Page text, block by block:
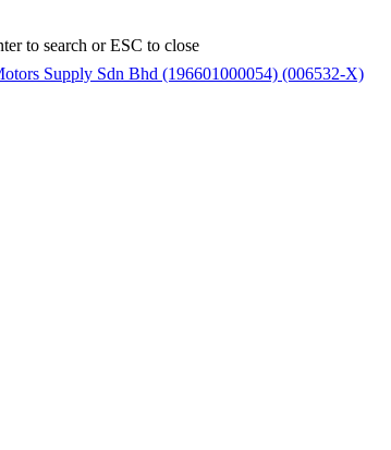
to search or ESC to close